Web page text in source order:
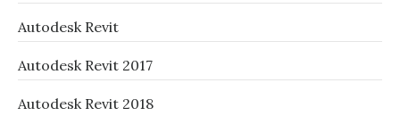
Autodesk Revit
Autodesk Revit 2017
Autodesk Revit 2018